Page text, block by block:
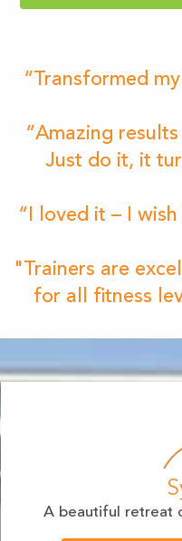
“Transformed
“Amazing
Just do it, it
“I loved it – I
"Trainers are
for all fitness
A beautiful retreat